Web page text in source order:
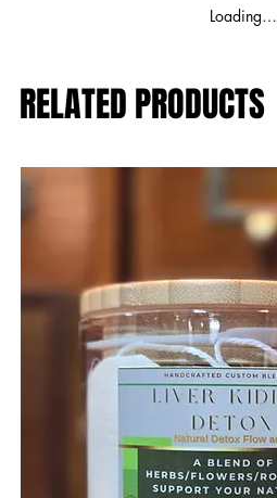
Loading…
RELATED PRODUCTS